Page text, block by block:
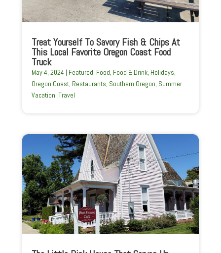
Treat Yourself To Savory Fish & Chips At
This Local Favorite Oregon Coast Food
Truck
May 4, 2024 | Featured, Food, Food & Drink, Holidays,
Oregon Coast, Restaurants, Southern Oregon, Summer
Vacation, Travel